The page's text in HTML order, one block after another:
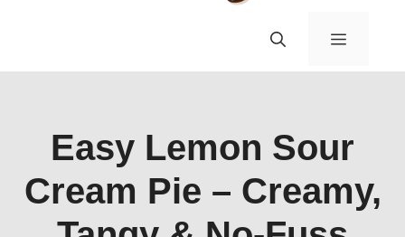
Menu
Easy Lemon Sour
Cream Pie – Creamy,